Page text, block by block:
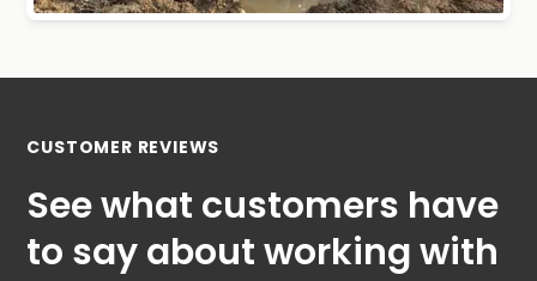
CUSTOMER REVIEWS
See what customers have
to say about working with